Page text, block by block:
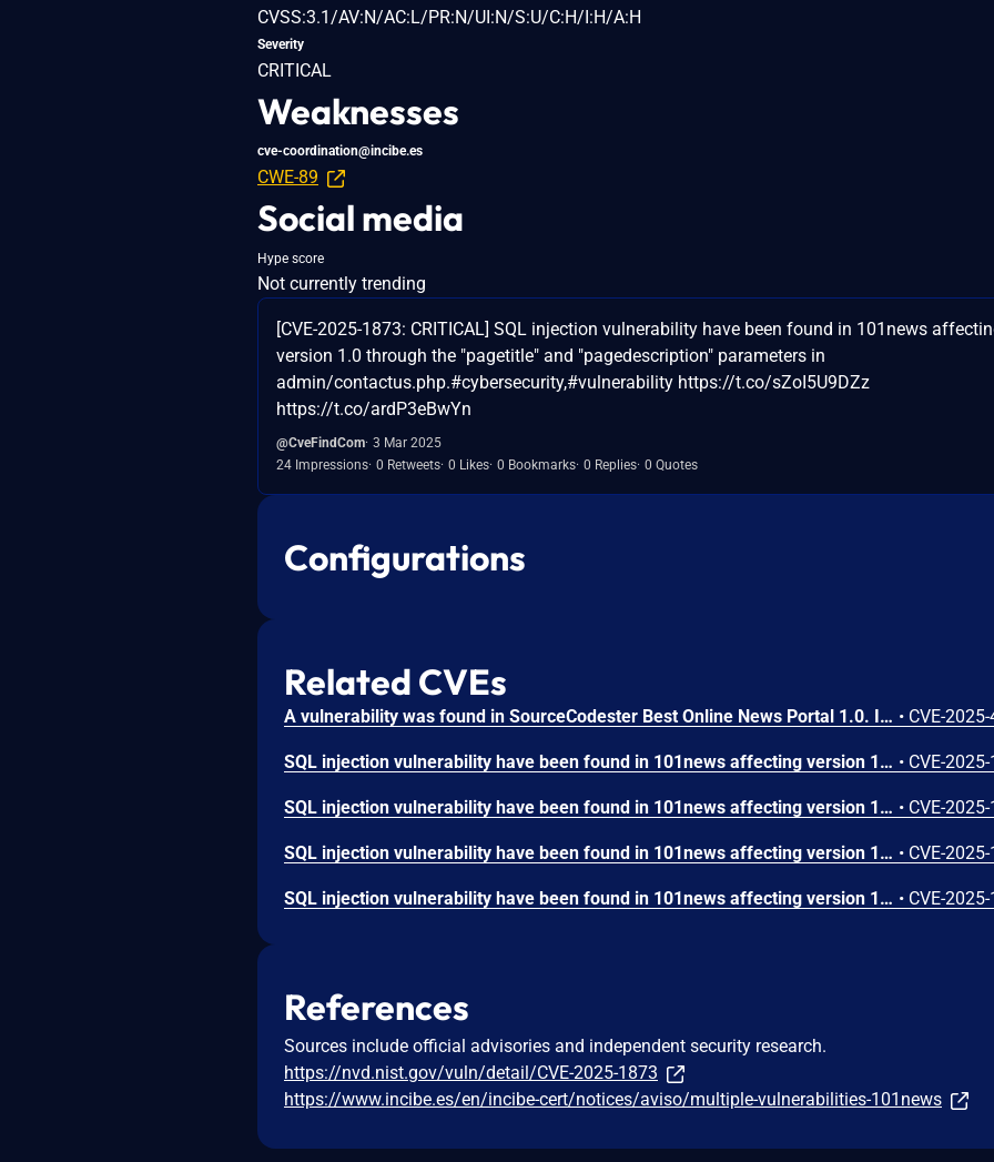
CVSS:3.1/AV:N/AC:L/PR:N/UI:N/S:U/C:H/I:H/A:H
Severity
CRITICAL
Weaknesses
cve-coordination@incibe.es
CWE-89
Social media
Hype score
Not currently trending
[CVE-2025-1873: CRITICAL] SQL injection vulnerability have been found in 101news
version 1.0 through the "pagetitle" and "pagedescription" parameters in
admin/contactus.php.#cybersecurity,#vulnerability https://t.co/sZoI5U9DZz
https://t.co/ardP3eBwYn
@CveFindCom 3 Mar 2025
24 Impressions 0 Retweets 0 Likes 0 Bookmarks 0 Replies 0 Quotes
Configurations
Related CVEs
A vulnerability was found in SourceCodester Best Online News Portal 1.0. It has been classified as critical. Affected is an unknown function of the file /search.php. The manipulation of the argument searchtitle leads to sql injection. It is possible to launch the attack remotely. The exploit has been disclosed to the public and may be used. • CVE-
SQL injection vulnerability have been found in 101news affecting version 1.0 through the "searchtitle" parameter in search.php. • CVE-
SQL injection vulnerability have been found in 101news affecting version 1.0 through the "description" parameter in admin/add-category.php. • CVE-
SQL injection vulnerability have been found in 101news affecting version 1.0 through the "sadminusername" parameter in admin/add-subadmins.php. • CVE-
SQL injection vulnerability have been found in 101news affecting version 1.0 through the "category" and "subcategory" parameters in admin/add-subcategory.php. • CVE-
References
Sources include official advisories and independent security research.
https://nvd.nist.gov/vuln/detail/CVE-2025-1873
https://www.incibe.es/en/incibe-cert/notices/aviso/multiple-vulnerabilities-101news